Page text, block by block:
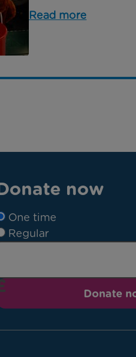
Read more
now
One time
Regular
Donate